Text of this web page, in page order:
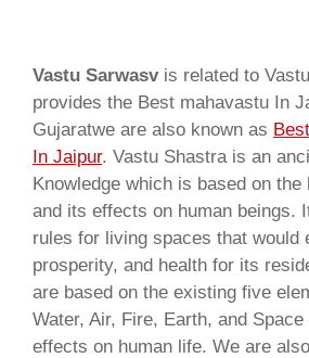
Vastu Sarwasvis related to
provides the Best mahavastu In
Gujaratwe are also known as
In Jaipur. Vastu Shastra is an
Knowledge which is based on the
and its effects on human beings.
rules for living spaces that would
prosperity, and health for its
are based on the existing five
Water, Air, Fire, Earth, and
effects on human life. We are